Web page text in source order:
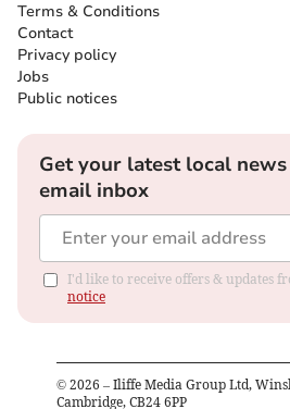
Terms & Conditions
Contact
Privacy policy
Jobs
Public notices
Get your latest local
email inbox
I'd like to receive offers & updates
notice
© 2026 – Iliffe Media Group Ltd,
Cambridge, CB24 6PP